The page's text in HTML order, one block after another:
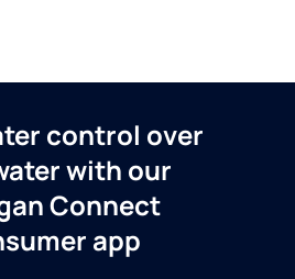
control over
with our
Connect
app